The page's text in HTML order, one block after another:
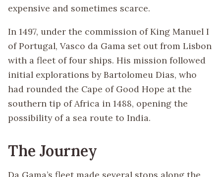
expensive and sometimes scarce.
In 1497, under the commission of King Manuel I
of Portugal, Vasco da Gama set out from Lisbon
with a fleet of four ships. His mission followed
initial explorations by Bartolomeu Dias, who
had rounded the Cape of Good Hope at the
southern tip of Africa in 1488, opening the
possibility of a sea route to India.
The Journey